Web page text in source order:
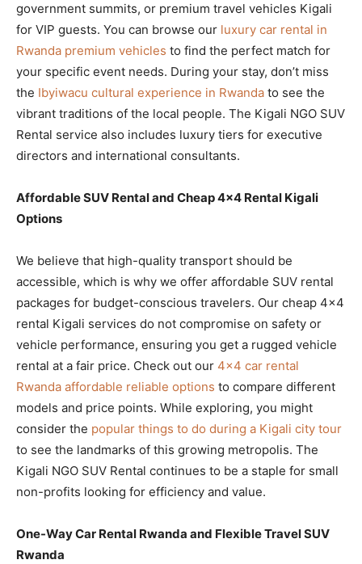
government summits, or premium travel vehicles Kigali
for VIP guests. You can browse our luxury car rental in
Rwanda premium vehicles to find the perfect match for
your specific event needs. During your stay, don’t miss
the Ibyiwacu cultural experience in Rwanda to see the
vibrant traditions of the local people. The Kigali NGO SUV
Rental service also includes luxury tiers for executive
directors and international consultants.
Affordable SUV Rental and Cheap 4×4 Rental Kigali
Options
We believe that high-quality transport should be
accessible, which is why we offer affordable SUV rental
packages for budget-conscious travelers. Our cheap 4×4
rental Kigali services do not compromise on safety or
vehicle performance, ensuring you get a rugged vehicle
rental at a fair price. Check out our 4×4 car rental
Rwanda affordable reliable options to compare different
models and price points. While exploring, you might
consider the popular things to do during a Kigali city tour
to see the landmarks of this growing metropolis. The
Kigali NGO SUV Rental continues to be a staple for small
non-profits looking for efficiency and value.
One-Way Car Rental Rwanda and Flexible Travel SUV
Rwanda